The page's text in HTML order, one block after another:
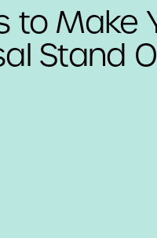
to Make
Stand